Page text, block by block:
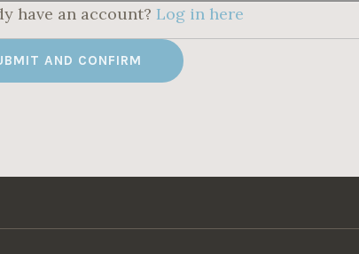
have an account? Log in here